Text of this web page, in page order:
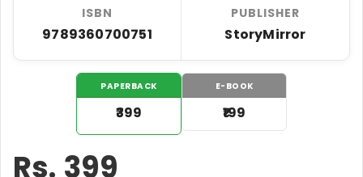
ISBN
9789360700751
PUBLISHER
StoryMirror
PAPERBACK
₹399
E-BOOK
₹199
Rs. 399